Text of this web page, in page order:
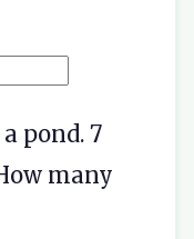
pond. 7
many